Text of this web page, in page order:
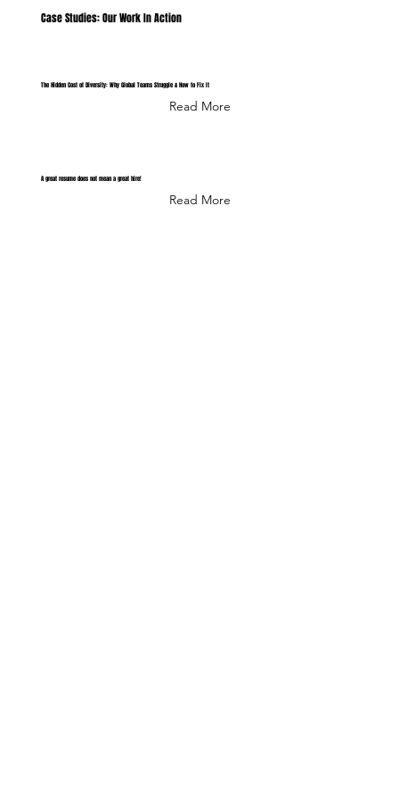
Case Studies: Our Work In Action
The Hidden Cost of Diversity: Why Global Teams Struggle & How to Fix It
Read More
A great resume does not mean a great hire!
Read More